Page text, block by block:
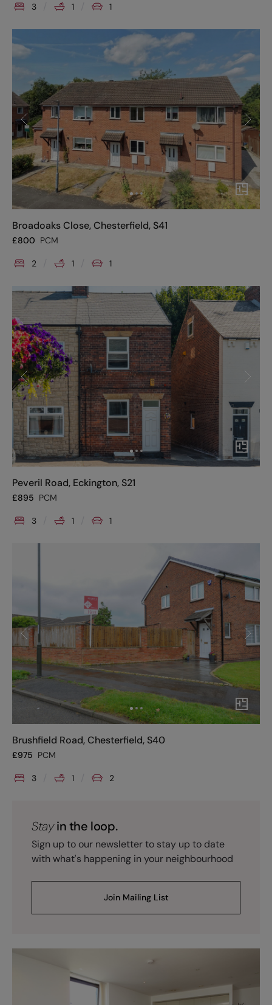
3 1 1
Broadoaks Close, Chesterfield, S41
£800 PCM
2 1 1
Peveril Road, Eckington, S21
£895 PCM
3 1 1
Brushfield Road, Chesterfield, S40
£975 PCM
3 1 2
Stayin the loop.
Sign up to our newsletter to stay up to date
with what's happening in your neighbourhood
Join Mailing List